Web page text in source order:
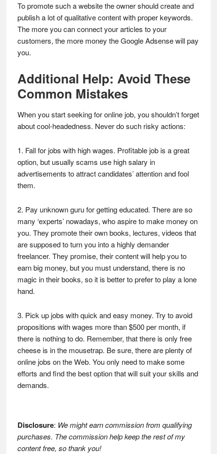
To promote such a website the owner should create and
publish a lot of qualitative content with proper keywords.
The more you can connect your articles to your
customers, the more money the Google Adsense will pay
you.
Additional Help: Avoid These
Common Mistakes
When you start seeking for online job, you shouldn’t forget
about cool-headedness. Never do such risky actions:
1. Fall for jobs with high wages. Profitable job is a great
option, but usually scams use high salary in
advertisements to attract candidates’ attention and fool
them.
2. Pay unknown guru for getting educated. There are so
many ‘experts’ nowadays, who aspire to make money on
you. They promote their own books, lectures, videos that
are supposed to turn you into a highly demander
freelancer. They promise, their content will help you to
earn big money, but you must understand, there is no
magic in their books, so it is better to prefer to play a lone
hand.
3. Pick up jobs with quick and easy money. Try to avoid
propositions with wages more than $500 per month, if
there is nothing to do. Remember, that there is only free
cheese is in the mousetrap. Be sure, there are plenty of
online jobs on the Web. You only need to make some
efforts and find the best option that will suit your skills and
demands.
Disclosure: We might earn commission from qualifying
purchases. The commission help keep the rest of my
content free, so thank you!